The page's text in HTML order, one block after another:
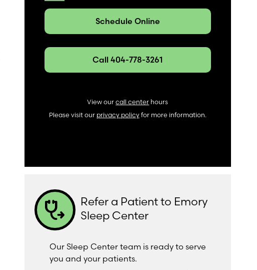
Schedule Online
Call 404-778-3261
View ourcall center hours
Please visit our privacy policyfor more information.
stethoscope_arrow
Refer a Patient to Emory
Sleep Center
Our Sleep Center team is ready to serve
you and your patients.